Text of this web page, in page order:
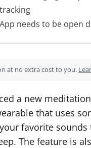
tracking
App needs to be open
at no extra cost to you.
a new
that uses
favorite
The feature is